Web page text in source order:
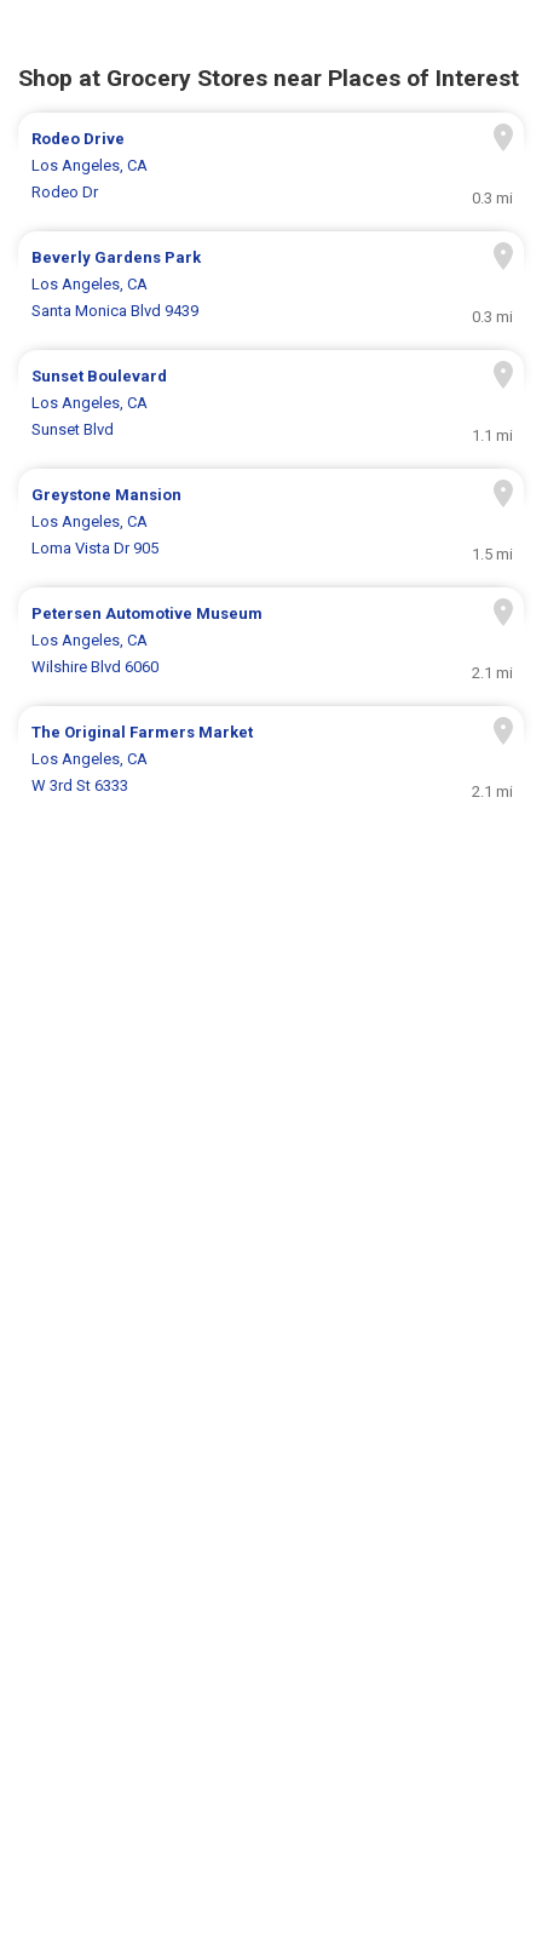
Shop at Grocery Stores near Places of Interest
Rodeo Drive
Los Angeles, CA
Rodeo Dr
0.3 mi
Beverly Gardens Park
Los Angeles, CA
Santa Monica Blvd 9439
0.3 mi
Sunset Boulevard
Los Angeles, CA
Sunset Blvd
1.1 mi
Greystone Mansion
Los Angeles, CA
Loma Vista Dr 905
1.5 mi
Petersen Automotive Museum
Los Angeles, CA
Wilshire Blvd 6060
2.1 mi
The Original Farmers Market
Los Angeles, CA
W 3rd St 6333
2.1 mi